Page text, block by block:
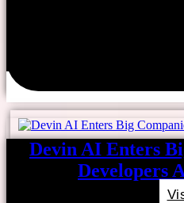
Devin AI Enters
Developers